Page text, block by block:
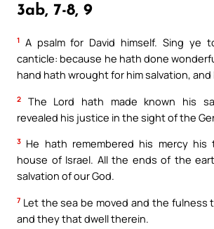
3ab, 7-8, 9
1 A psalm for David himself. Sing ye
canticle: because he hath done
hand hath wrought for him salvation, and
2
The Lord hath made known his
revealed his justice in the sight of the
3 He hath remembered his mercy
house of Israel. All the ends of the
salvation of our God.
7 Let the sea be moved and the fulness
and they that dwell therein.